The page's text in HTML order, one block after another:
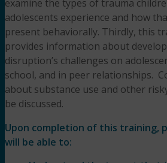
examine the types of trauma
adolescents experience and how
present behaviorally. Thirdly, this
provides information about
disruption’s challenges on
school, and in peer relationships.
about substance use and other
be discussed.
Upon completion of this training,
will be able to: